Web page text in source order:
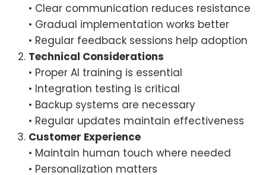
• Clear communication reduces resistance
• Gradual implementation works better
• Regular feedback sessions help adoption
Technical Considerations
• Proper AI training is essential
• Integration testing is critical
• Backup systems are necessary
• Regular updates maintain effectiveness
Customer Experience
• Maintain human touch where needed
• Personalization matters